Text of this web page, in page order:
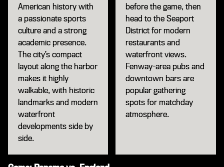
American history with
a passionate sports
culture and a strong
academic presence.
The city’s compact
layout along the harbor
makes it highly
walkable, with historic
landmarks and modern
waterfront
developments side by
side.
before the game, then
head to the Seaport
District for modern
restaurants and
waterfront views.
Fenway-area pubs and
downtown bars are
popular gathering
spots for matchday
atmosphere.